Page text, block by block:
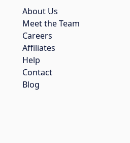
About Us
Meet the Team
Careers
Affiliates
Help
Contact
Blog